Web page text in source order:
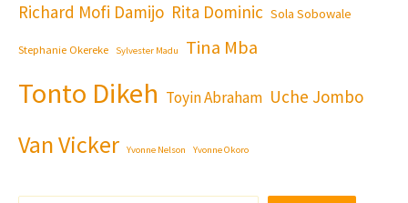
Richard Mofi Damijo Rita Dominic Sola Sobowale
Stephanie Okereke Sylvester Madu Tina Mba
Tonto Dikeh Toyin Abraham Uche Jombo
Van Vicker Yvonne Nelson Yvonne Okoro